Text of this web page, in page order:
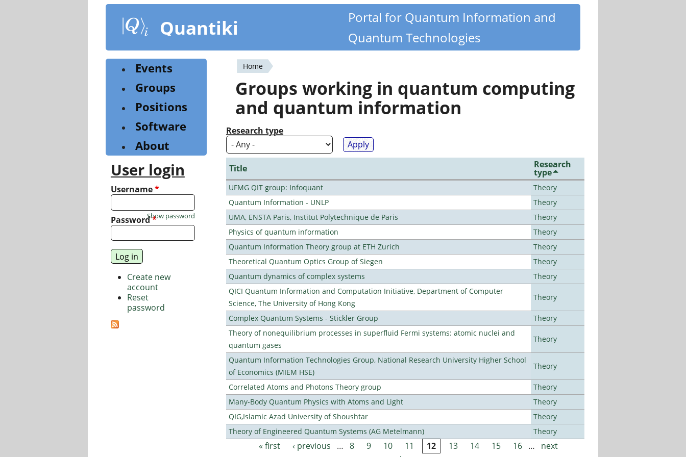
content
Quantiki
Portal for Quantum Information and
Quantum Technologies
You
are
here
Home
Groups working in quantum computing
and quantum information
Research type
Title Research
type
UFMG QIT group: Infoquant
Theory
Quantum Information - UNLP
Theory
UMA, ENSTA Paris, Institut Polytechnique de Paris
Theory
Physics of quantum information
Theory
Quantum Information Theory group at ETH Zurich
Theory
Theoretical Quantum Optics Group of Siegen
Theory
Quantum dynamics of complex systems
Theory
QICI Quantum Information and Computation Initiative, Department of Computer
Science, The University of Hong Kong
Theory
Complex Quantum Systems - Stickler Group
Theory
Theory of nonequilibrium processes in superfluid Fermi systems: atomic nuclei and
quantum gases
Theory
Quantum Information Technologies Group, National Research University Higher School
of Economics (MIEM HSE)
Theory
Correlated Atoms and Photons Theory group
Theory
Many-Body Quantum Physics with Atoms and Light
Theory
QIG,Islamic Azad University of Shoushtar
Theory
Theory of Engineered Quantum Systems (AG Metelmann)
Theory
« first ‹ previous … 8 9 10 11 12 13 14 15 16 …
next
Events
Groups
Positions
Software
About
User login
Username*
Password*
Show password
Create new
account
Reset
password